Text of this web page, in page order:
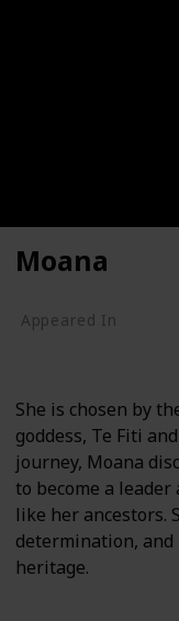
Moana
Appeared In
She is chosen by
goddess, Te Fiti
journey, Moana
to become a
like her ancestors.
determination,
heritage.